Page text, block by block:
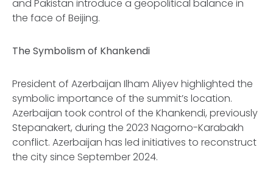
and Pakistan introduce a geopolitical balance in
the face of Beijing.
The Symbolism of Khankendi
President of Azerbaijan Ilham Aliyev highlighted the
symbolic importance of the summit’s location.
Azerbaijan took control of the Khankendi, previously
Stepanakert, during the 2023 Nagorno-Karabakh
conflict. Azerbaijan has led initiatives to reconstruct
the city since September 2024.